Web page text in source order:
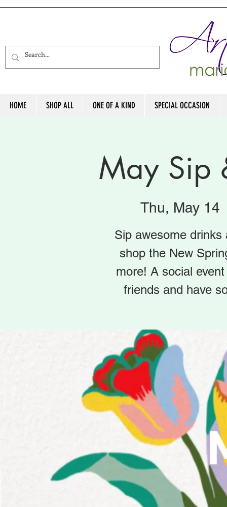
HOME SHOP ALL ONE OF A KIND SPECIAL OCCASION
May Sip
Thu, May 14
Sip awesome
shop the New
more! A social
friends and have